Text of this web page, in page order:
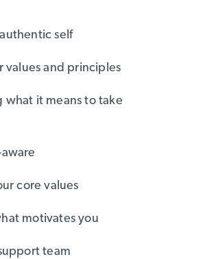
self
values and principles
what it means to take
core values
motivates you
team